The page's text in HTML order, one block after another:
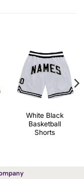
White Black
Basketball
Shorts